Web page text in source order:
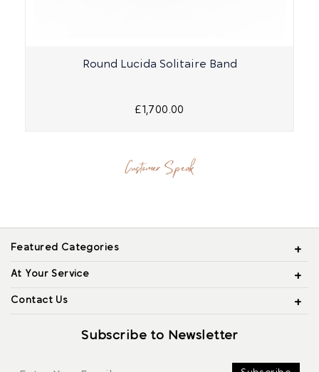
Round Lucida Solitaire Band
£1,700.00
Customer Speak
Featured Categories
At Your Service
Contact Us
Subscribe to Newsletter